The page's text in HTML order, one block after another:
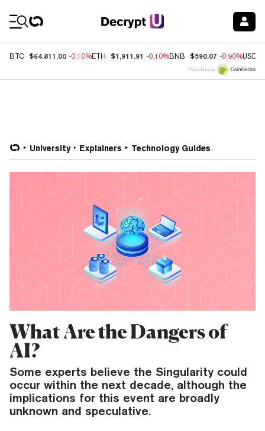
BTC $64,811.00 -0.10%ETH $1,911.91 -0.10%BNB $590.07 -0.90%USDC
Price data by
University Explainers Technology Guides
What Are the Dangers of
AI?
Some experts believe the Singularity could
occur within the next decade, although the
implications for this event are broadly
unknown and speculative.